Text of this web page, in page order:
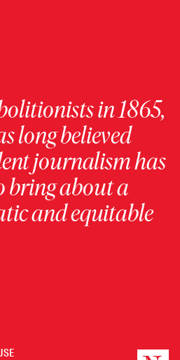
in 1865,
long believed
journalism has
bring about a
and equitable